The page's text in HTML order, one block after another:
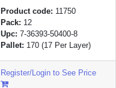
Product code: 11750
Pack: 12
Upc: 7-36393-50400-8
Pallet: 170(17 Per Layer)
Register/Login to See Price